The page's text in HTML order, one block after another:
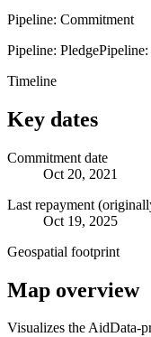
Pipeline: Commitment
Pipeline: Pledge
Timeline
Key dates
Commitment date
Oct 20, 2021
Last repayment
Oct 19, 2025
Geospatial footprint
Map overview
Visualizes the AidData-